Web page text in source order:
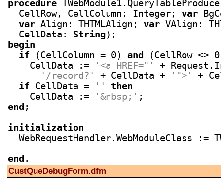
procedure
  CellRow, CellColumn: Integer;
var
var Align: THTMLAlign; var VAlign:
  CellData:
String
begin
if (CellColumn = 0) and
(CellRow <>
    CellData :=
'<a HREF="'
+
'/record?'
+ CellData + '">'
+
if CellData = ''
then
    CellData :=
'&nbsp;'
end ;
initialization
WebRequestHandler.WebModuleClass :=
end
CustQueDebugForm.dfm